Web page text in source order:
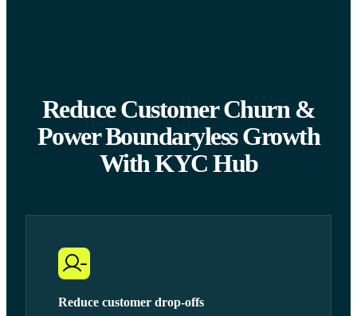
Reduce Customer Churn &
Power Boundaryless Growth
With KYC Hub
Reduce customer drop-offs